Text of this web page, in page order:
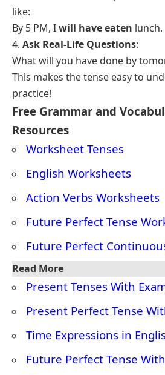
1. Iwill have finished
2. Shewill have left by the time
Steps:
1. Use“will”for future.
2. Add“have”after“will”
3. Use the
‘finished,’ ‘left,’ ‘eaten’).
This tense shows that
the future before another event
4. How to teach future perfect
To teach thefuture perfect tense
finishedby a certain time in the
1.
Show the Structure: will +
2.
Use a Timeline: Show that
beforea future time.
3.
Practice: Give examples for
By 5 PM, Iwill have eatenlunch.
4.
Ask Real-Life Questions:
This makes the tense easy to